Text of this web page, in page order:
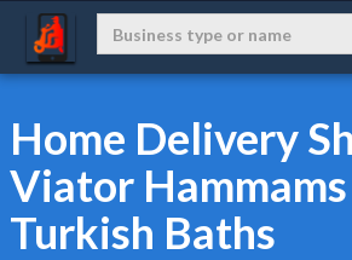
Home Delivery
Viator
Turkish Baths